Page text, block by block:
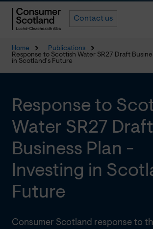
Contact us
Home
Publications
Response to Scottish Water SR27 Draft
in Scotland's Future
Response to
Water SR27 Draft
Business Plan -
Investing in
Future
Consumer Scotland response to